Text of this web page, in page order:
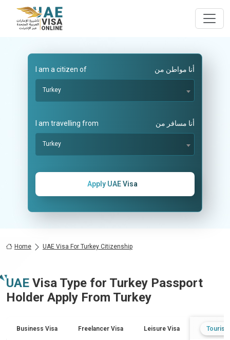
I am a citizen of أنا مواطن من
Turkey
I am travelling from أنا مسافر من
Turkey
Apply UAE Visa
Home UAE Visa For Turkey Citizenship
UAE Visa Type for Turkey Passport
Holder Apply From Turkey
Business Visa Freelancer Visa Leisure Visa Tourist